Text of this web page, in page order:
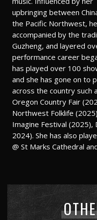
upbringing between
the Pacific Northwest,
accompanied by the
Guzheng, and layered
performance career
has played over 100
and she has gone on to
across the country such
Oregon Country Fair
Northwest Folklife
Imagine Festival (2025),
2024). She has also
@ St Marks Cathedral